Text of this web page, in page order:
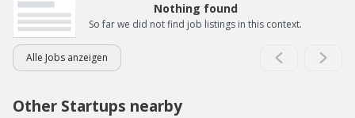
Nothing found
So far we did not find job listings in this context.
Alle Jobs anzeigen
Other Startups nearby